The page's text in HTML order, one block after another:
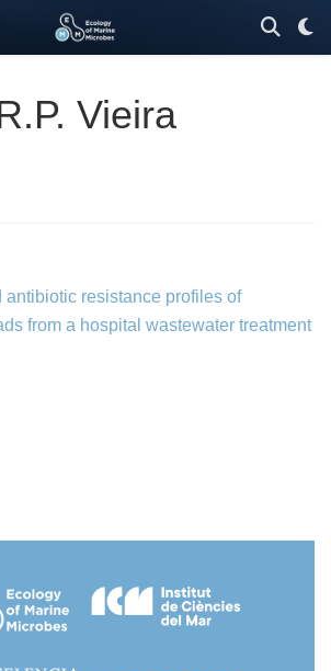
Vieira
antibiotic resistance profiles of
from a hospital wastewater treatment